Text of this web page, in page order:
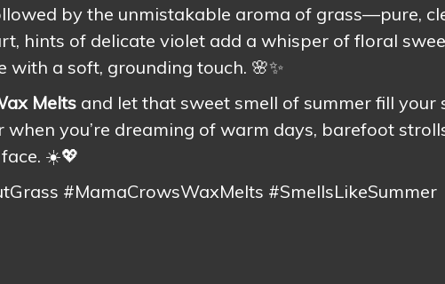
by the unmistakable aroma of grass—pure,
hints of delicate violet add a whisper of floral
with a soft, grounding touch. 🌸✨
Melts and let that sweet smell of summer fill your
you’re dreaming of warm days, barefoot
☀️💖
#MamaCrowsWaxMelts #SmellsLikeSummer